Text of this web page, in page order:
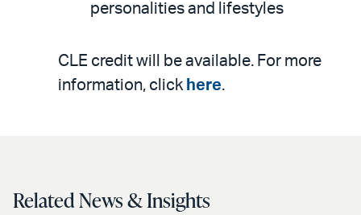
personalities and lifestyles
CLE credit will be available. For more
information, click here.
Related News & Insights